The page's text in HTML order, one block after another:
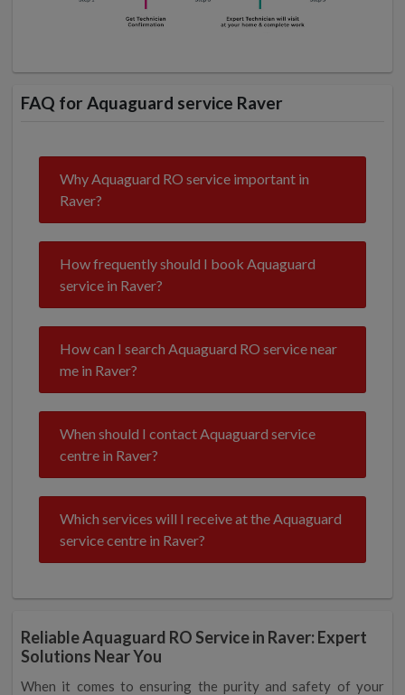
FAQ for Aquaguard service Raver
Why Aquaguard RO service important in
Raver?
How frequently should I book Aquaguard
service in Raver?
How can I search Aquaguard RO service near
me in Raver?
When should I contact Aquaguard service
centre in Raver?
Which services will I receive at the Aquaguard
service centre in Raver?
Reliable Aquaguard RO Service in Raver: Expert
Solutions Near You
When it comes to ensuring the purity and safety of your